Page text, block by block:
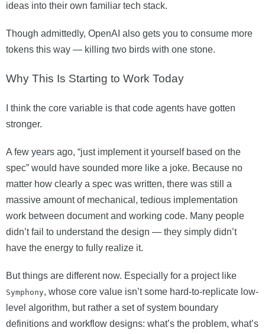
ideas into their own familiar tech stack.
Though admittedly, OpenAI also gets you to consume more
tokens this way — killing two birds with one stone.
Why This Is Starting to Work Today
I think the core variable is that code agents have gotten
stronger.
A few years ago, “just implement it yourself based on the
spec” would have sounded more like a joke. Because no
matter how clearly a spec was written, there was still a
massive amount of mechanical, tedious implementation
work between document and working code. Many people
didn’t fail to understand the design — they simply didn’t
have the energy to fully realize it.
But things are different now. Especially for a project like
Symphony, whose core value isn’t some hard-to-replicate low-
level algorithm, but rather a set of system boundary
definitions and workflow designs: what’s the problem, what’s